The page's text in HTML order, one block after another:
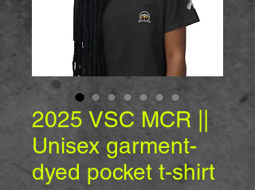
2025 VSC MCR ||
Unisex garment-
dyed pocket t-shirt